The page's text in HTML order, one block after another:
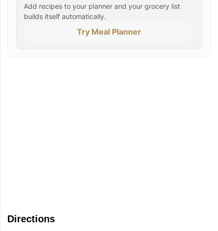
Add recipes to your planner and your grocery list
builds itself automatically.
Try Meal Planner
Directions